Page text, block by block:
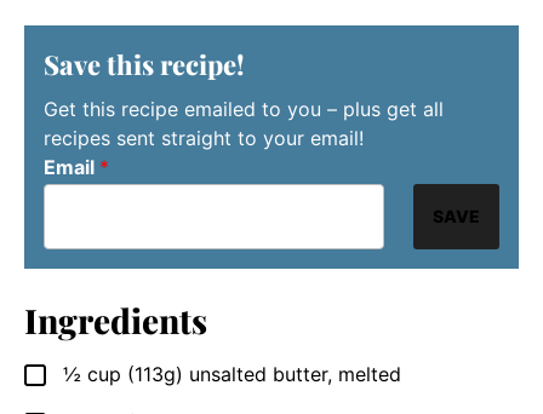
Save this recipe!
Get this recipe emailed to you – plus get all
recipes sent straight to your email!
Email *
SAVE
Ingredients
▢
½ cup (113g) unsalted butter, melted